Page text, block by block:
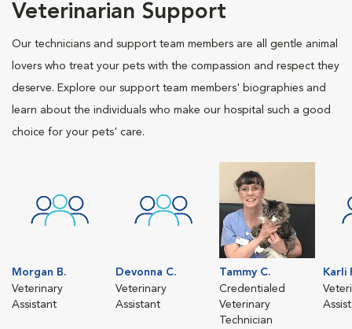
Veterinarian Support
Our technicians and support team members are all gentle animal
lovers who treat your pets with the compassion and respect they
deserve. Explore our support team members' biographies and
learn about the individuals who make our hospital such a good
choice for your pets' care.
Morgan B.
Veterinary
Assistant
Devonna C.
Veterinary
Assistant
Tammy C.
Credentialed
Veterinary
Technician
Karli